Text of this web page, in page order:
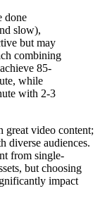
done
slow),
but may
combining
85-
while
with 2-3
great video content;
diverse audiences.
from single-
but choosing
impact